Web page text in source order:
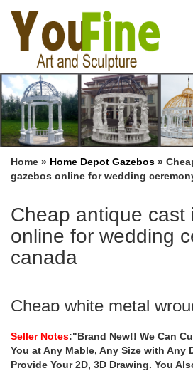
Home » Home Depot Gazebos »
gazebos online for wedding
Cheap antique cast
online for wedding
canada
Cheap white metal
Cheap white metal wrought iron
ceremony canada
Seller Notes:"Brand New!! We Can
You at Any Mable, Any Size with Any
Provide Your 2D, 3D Drawing. You